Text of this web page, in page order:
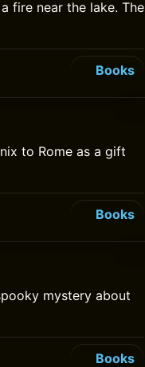
fire near the lake. The
Books
to Rome as a gift
Books
mystery about
Books